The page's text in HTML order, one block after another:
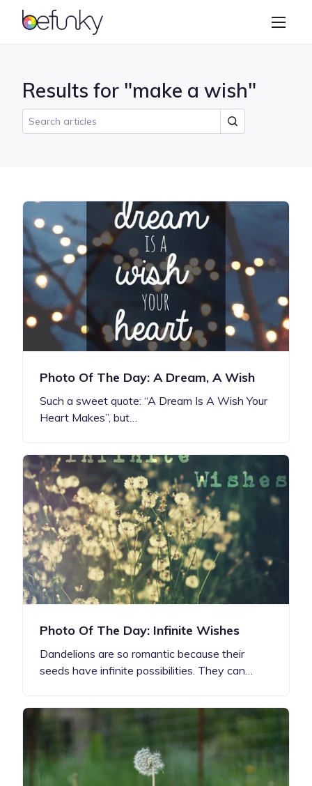
BeFunky
Collage Maker
Results for "make a wish"
Photo Of The Day: A Dream, A Wish
Such a sweet quote: “A Dream Is A Wish Your
Heart Makes”, but…
Photo Of The Day: Infinite Wishes
Dandelions are so romantic because their
seeds have infinite possibilities. They can…